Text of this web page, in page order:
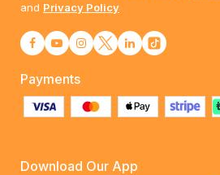
and Privacy Policy
Payments
Download Our App